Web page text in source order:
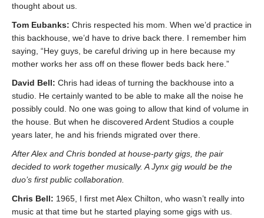
thought about us.
Tom Eubanks: Chris respected his mom. When we’d practice in
this backhouse, we’d have to drive back there. I remember him
saying, “Hey guys, be careful driving up in here because my
mother works her ass off on these flower beds back here.”
David Bell: Chris had ideas of turning the backhouse into a
studio. He certainly wanted to be able to make all the noise he
possibly could. No one was going to allow that kind of volume in
the house. But when he discovered Ardent Studios a couple
years later, he and his friends migrated over there.
After Alex and Chris bonded at house-party gigs, the pair
decided to work together musically. A Jynx gig would be the
duo’s first public collaboration.
Chris Bell: 1965, I first met Alex Chilton, who wasn’t really into
music at that time but he started playing some gigs with us.